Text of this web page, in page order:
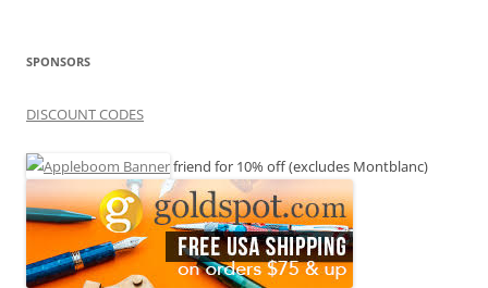
SPONSORS
DISCOUNT CODES
friend for 10% off (excludes Montblanc)